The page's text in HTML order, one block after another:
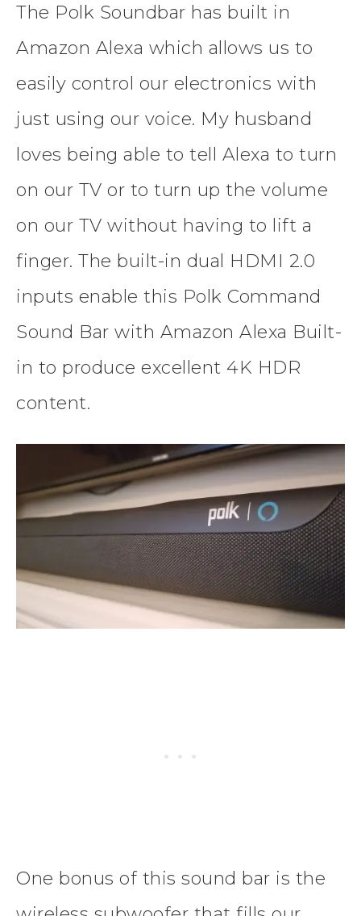
The Polk Soundbar has built in
Amazon Alexa which allows us to
easily control our electronics with
just using our voice. My husband
loves being able to tell Alexa to turn
on our TV or to turn up the volume
on our TV without having to lift a
finger. The built-in dual HDMI 2.0
inputs enable this Polk Command
Sound Bar with Amazon Alexa Built-
in to produce excellent 4K HDR
content.
One bonus of this sound bar is the